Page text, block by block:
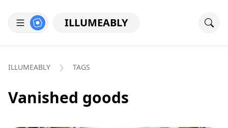
ILLUMEABLY
ILLUMEABLY TAGS
Vanished goods